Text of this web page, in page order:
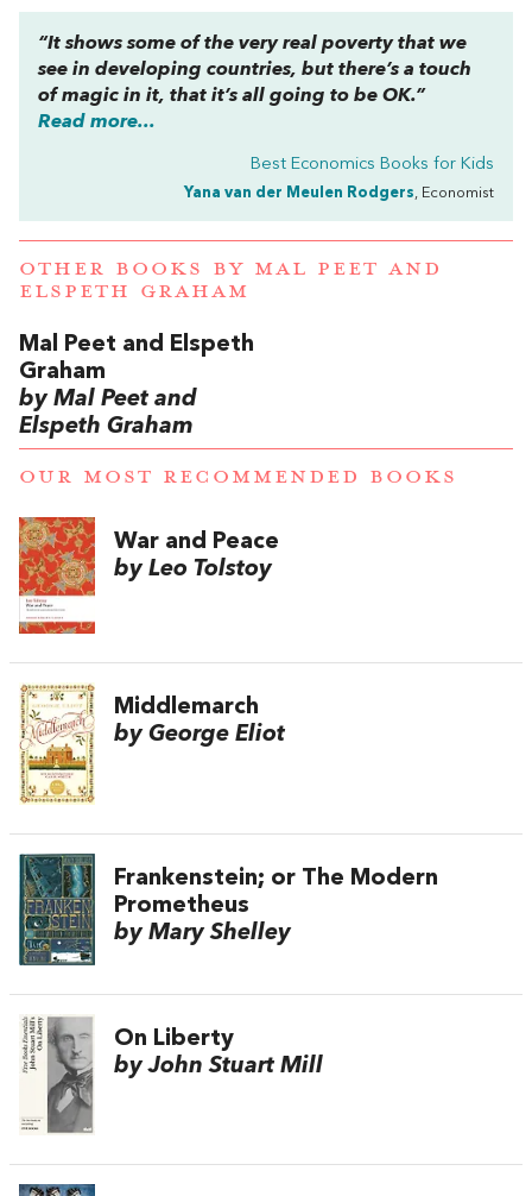
“It shows some of the very real poverty that we
see in developing countries, but there’s a touch
of magic in it, that it’s all going to be OK.”
Read more...
Best Economics Books for Kids
Yana van der Meulen Rodgers, Economist
OTHER BOOKS BY MAL PEET AND
ELSPETH GRAHAM
Mal Peet and Elspeth
Graham
by Mal Peet and
Elspeth Graham
OUR MOST RECOMMENDED BOOKS
War and Peace
by Leo Tolstoy
Middlemarch
by George Eliot
Frankenstein; or The Modern
Prometheus
by Mary Shelley
On Liberty
by John Stuart Mill